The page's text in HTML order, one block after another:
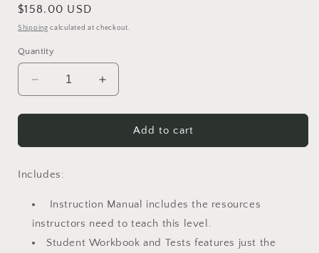
Regular
price
$158.00 USD
Shipping calculated at checkout.
Quantity
Decrease
quantity
for
U-
Algebra
Legacy
Edition
Increase
quantity
for
Math-
U-
Legacy
Edition
Add to cart
Includes:
Instruction Manual includes the resources
instructors need to teach this level.
Student Workbook and Tests features just the